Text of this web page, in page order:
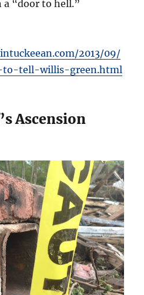
a “door to hell.”
2013/09/
tell-willis-green.html
Ascension